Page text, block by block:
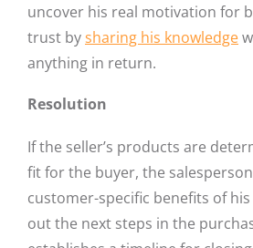
uncover his real motivation for
trust bysharing his knowledge
anything in return.
Resolution
If the seller’s products are
fit for the buyer, the
customer-specific benefits of
out the next steps in the